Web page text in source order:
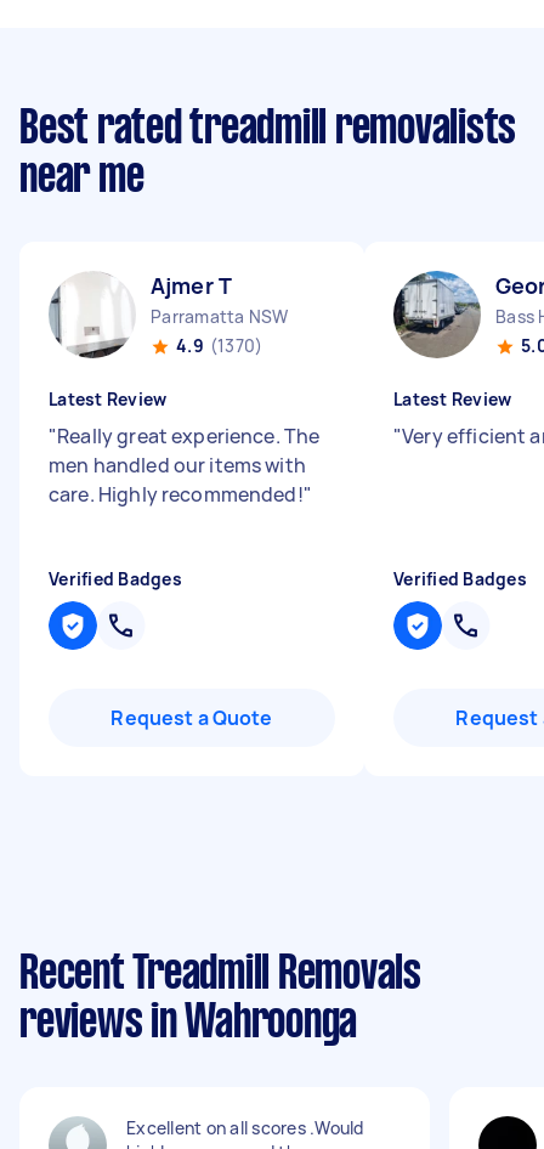
Best rated treadmill removalists
near me
Ajmer T
Parramatta NSW
4.9 (1370)
Latest Review
"Really great experience. The
men handled our items with
care. Highly recommended!"
Verified Badges
Request a Quote
Bass
Latest Review
"Very efficient
Verified Badges
Request
Recent Treadmill Removals
reviews in Wahroonga
Excellent on all scores .Would